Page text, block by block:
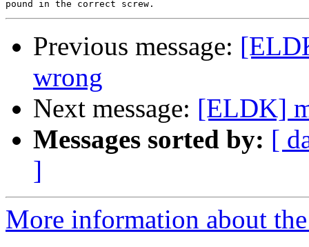
Previous message:
wrong
Next message: [ELDK]
Messages sorted by: [
]
More information about